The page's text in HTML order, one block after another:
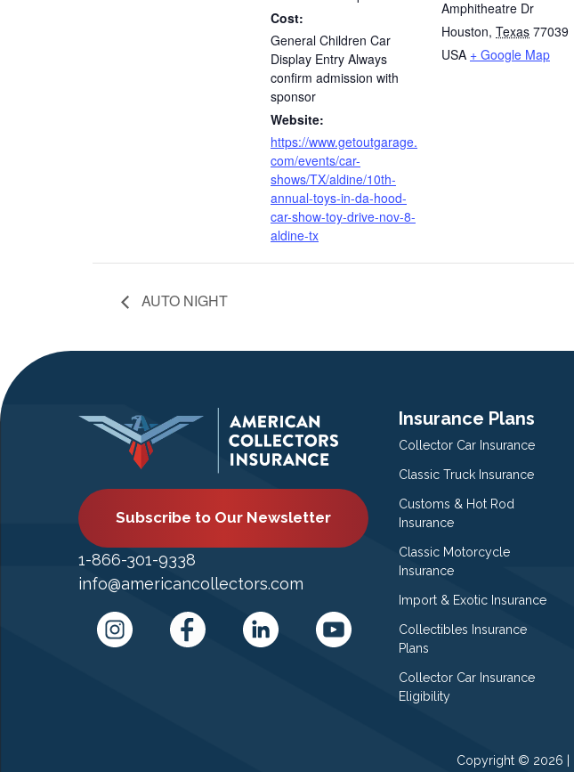
Cost:
General Children Car
Display Entry Always
confirm admission with
sponsor
Website:
https://www.getoutgarage.
com/events/car-
shows/TX/aldine/10th-
annual-toys-in-da-hood-
car-show-toy-drive-nov-8-
aldine-tx
Amphitheatre Dr
Houston, Texas 77039
USA + Google Map
AUTO NIGHT
Subscribe to Our Newsletter
1-866-301-9338
info@americancollectors.com
Insurance Plans
Collector Car Insurance
Classic Truck Insurance
Customs & Hot Rod
Insurance
Classic Motorcycle
Insurance
Import & Exotic Insurance
Collectibles Insurance
Plans
Collector Car Insurance
Eligibility
Copyright © 2026 |